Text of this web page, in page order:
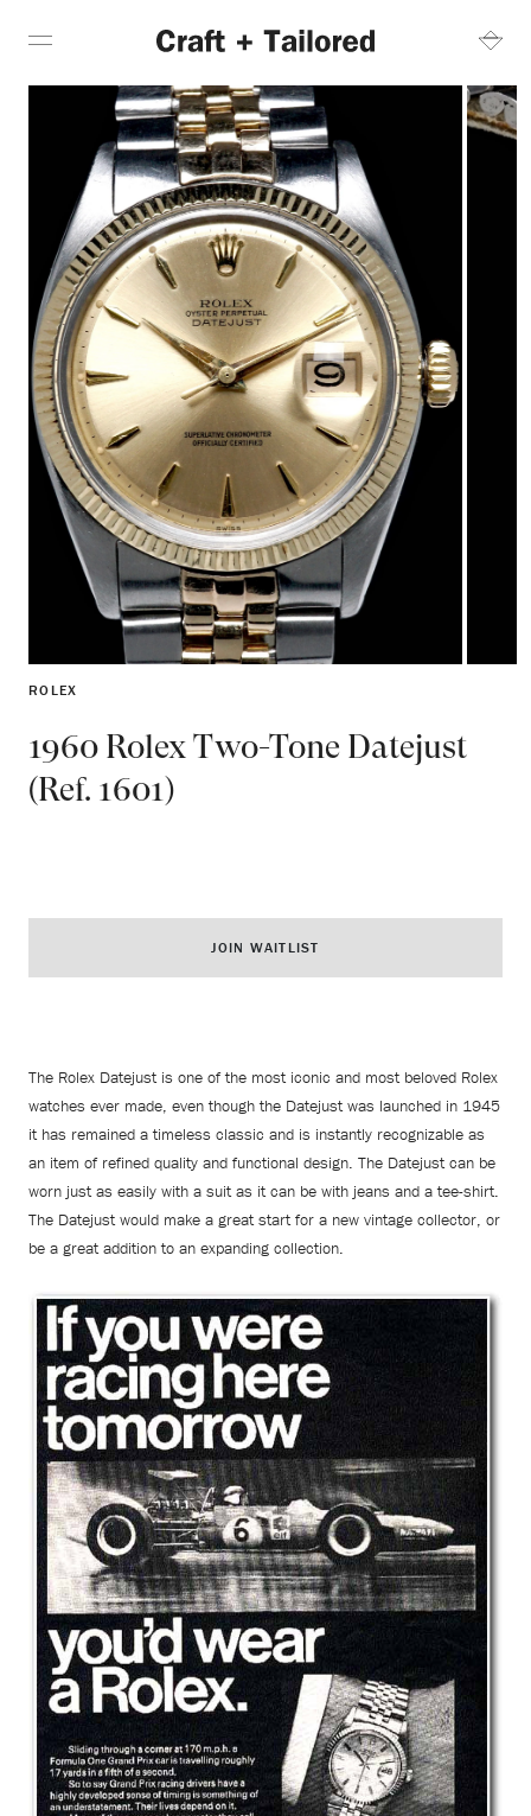
ROLEX
1960 Rolex Two-Tone Datejust
(Ref. 1601)
JOIN WAITLIST
The Rolex Datejust is one of the most iconic and most beloved Rolex
watches ever made, even though the Datejust was launched in 1945
it has remained a timeless classic and is instantly recognizable as
an item of refined quality and functional design. The Datejust can be
worn just as easily with a suit as it can be with jeans and a tee-shirt.
The Datejust would make a great start for a new vintage collector, or
be a great addition to an expanding collection.